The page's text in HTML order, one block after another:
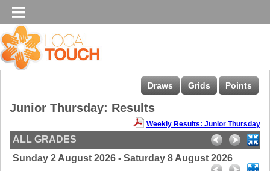
Draws Grids Points
Junior Thursday: Results
Weekly Results: Junior Thursday
ALL GRADES
Sunday 2 August 2026 - Saturday 8 August 2026